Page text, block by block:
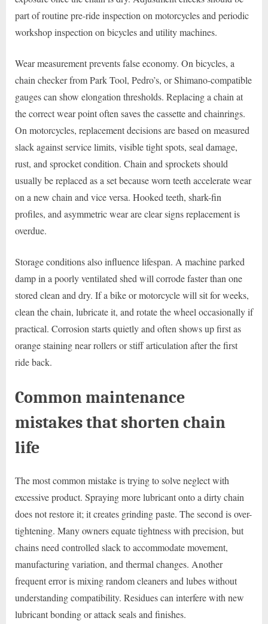
part of routine pre-ride inspection on motorcycles and periodic
workshop inspection on bicycles and utility machines.
Wear measurement prevents false economy. On bicycles, a
chain checker from Park Tool, Pedro’s, or Shimano-compatible
gauges can show elongation thresholds. Replacing a chain at
the correct wear point often saves the cassette and chainrings.
On motorcycles, replacement decisions are based on measured
slack against service limits, visible tight spots, seal damage,
rust, and sprocket condition. Chain and sprockets should
usually be replaced as a set because worn teeth accelerate wear
on a new chain and vice versa. Hooked teeth, shark-fin
profiles, and asymmetric wear are clear signs replacement is
overdue.
Storage conditions also influence lifespan. A machine parked
damp in a poorly ventilated shed will corrode faster than one
stored clean and dry. If a bike or motorcycle will sit for weeks,
clean the chain, lubricate it, and rotate the wheel occasionally if
practical. Corrosion starts quietly and often shows up first as
orange staining near rollers or stiff articulation after the first
ride back.
Common maintenance
mistakes that shorten chain
life
The most common mistake is trying to solve neglect with
excessive product. Spraying more lubricant onto a dirty chain
does not restore it; it creates grinding paste. The second is over-
tightening. Many owners equate tightness with precision, but
chains need controlled slack to accommodate movement,
manufacturing variation, and thermal changes. Another
frequent error is mixing random cleaners and lubes without
understanding compatibility. Residues can interfere with new
lubricant bonding or attack seals and finishes.